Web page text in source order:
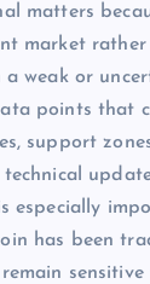
matters
market
a weak or
points that
support
especially
has been